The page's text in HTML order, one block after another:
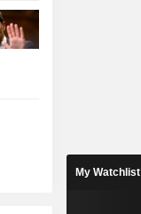
My Watchlist